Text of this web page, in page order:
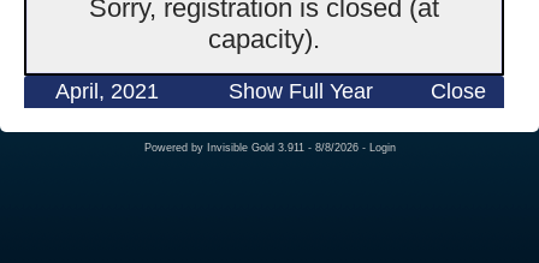
Sorry, registration is closed (at
capacity).
April, 2021 Show Full Year Close
Powered by Invisible Gold 3.911 - 8/8/2026 - Login